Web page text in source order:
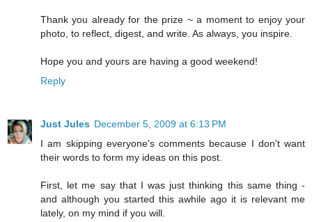
Thank you already for the prize ~ a moment to enjoy your
photo, to reflect, digest, and write. As always, you inspire.
Hope you and yours are having a good weekend!
Reply
Just Jules December 5, 2009 at 6:13 PM
I am skipping everyone's comments because I don't want
their words to form my ideas on this post.
First, let me say that I was just thinking this same thing -
and although you started this awhile ago it is relevant me
lately, on my mind if you will.